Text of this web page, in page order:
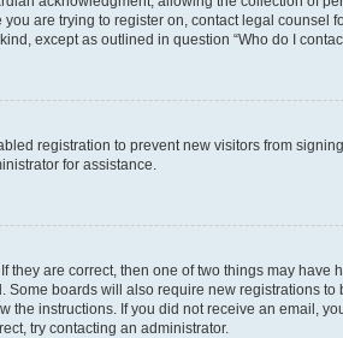
are trying to register on, contact legal
except as outlined in question “Who do I
registration to prevent new visitors from
for assistance.
they are correct, then one of two things may
Some boards will also require new registrations
the instructions. If you did not receive an email,
try contacting an administrator.